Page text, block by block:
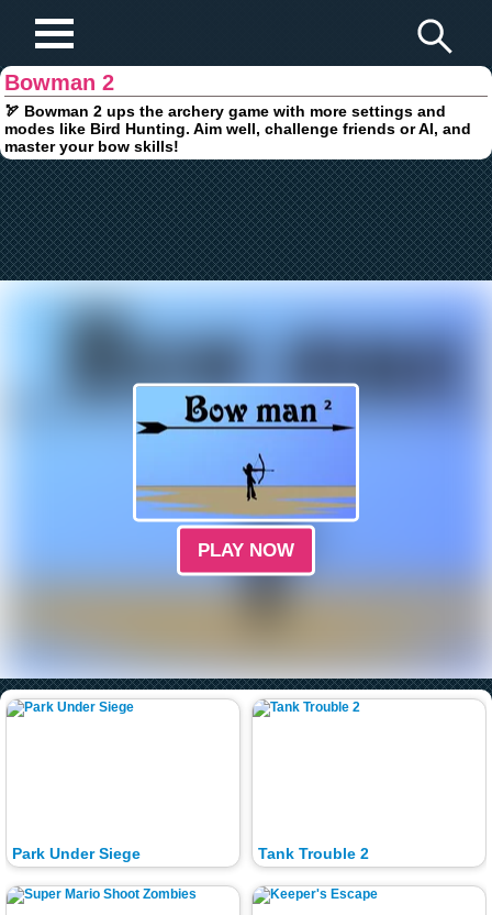
Bowman 2
🏹 Bowman 2 ups the archery game with more settings and
modes like Bird Hunting. Aim well, challenge friends or AI, and
master your bow skills!
PLAY NOW
Park Under Siege Tank Trouble 2